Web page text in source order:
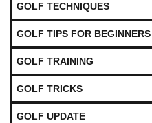
GOLF TECHNIQUES
GOLF TIPS FOR BEGINNERS
GOLF TRAINING
GOLF TRICKS
GOLF UPDATE